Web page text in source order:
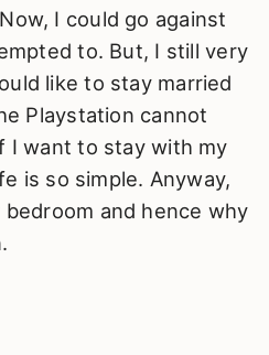
I could go against
to. But, I still very
like to stay married
Playstation cannot
I want to stay with my
is so simple. Anyway,
and hence why